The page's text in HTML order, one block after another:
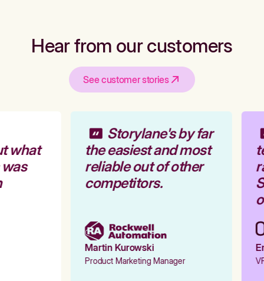
Hear from our customers
See customer stories
what
Storylane's by far
the easiest and most
reliable out of other
competitors.
Martin Kurowski
Product Marketing Manager